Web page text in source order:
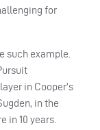
for
such example.
in Cooper’s
in the
in 10 years.